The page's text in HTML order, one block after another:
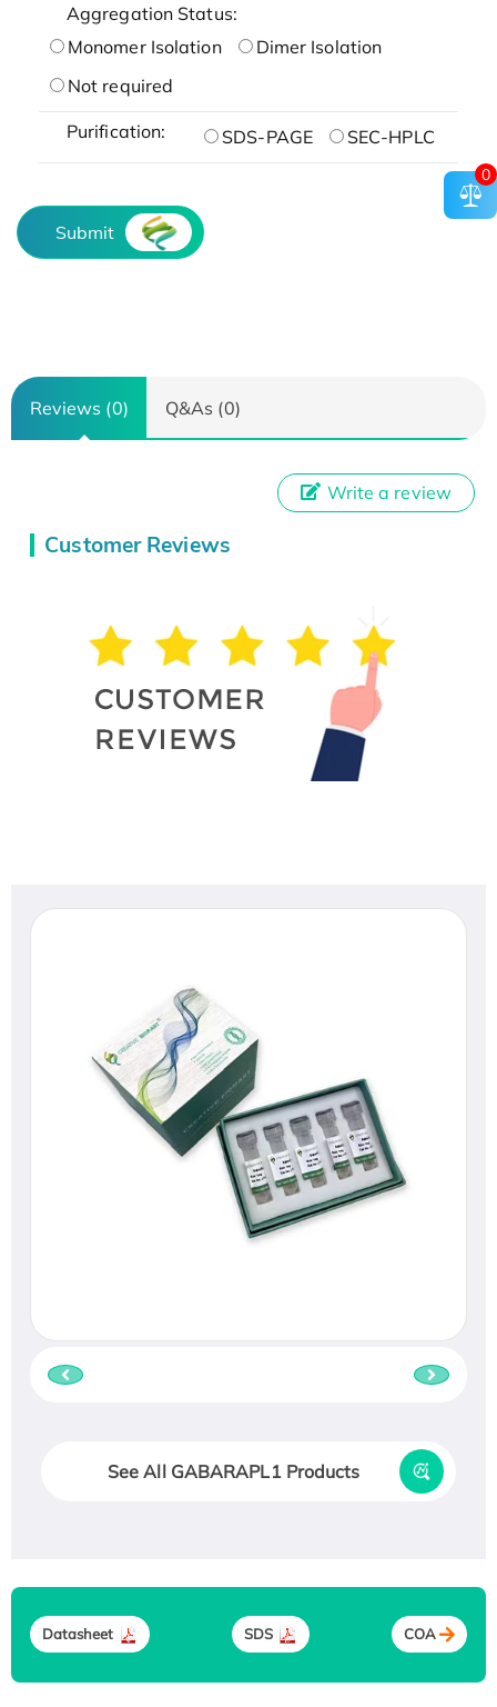
Aggregation Status:
Monomer Isolation
Dimer Isolation
Not required
Purification: SDS-PAGE SEC-HPLC
Submit
Reviews (0) Q&As (0)
Customer Reviews
Write a review
See All GABARAPL1 Products
Datasheet SDS COA
0